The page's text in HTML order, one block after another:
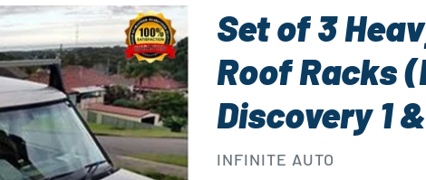
Set of 3
Roof Racks
Discovery 1
VENDOR
INFINITE AUTO